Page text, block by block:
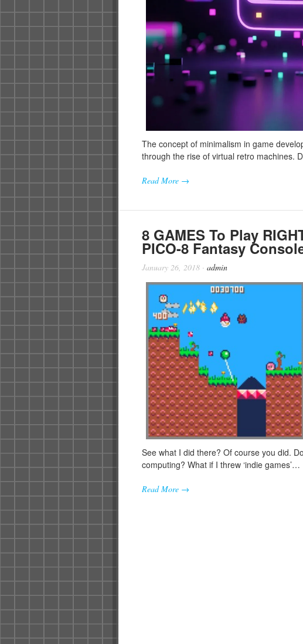
The concept of minimalism in game
through the rise of virtual retro machines.
Read More →
8 GAMES To Play
PICO-8 Fantasy
January 26, 2018 · admin
See what I did there? Of course you did.
computing? What if I threw ‘indie games’…
Read More →